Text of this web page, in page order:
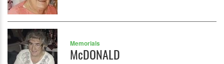
Memorials
McDONALD